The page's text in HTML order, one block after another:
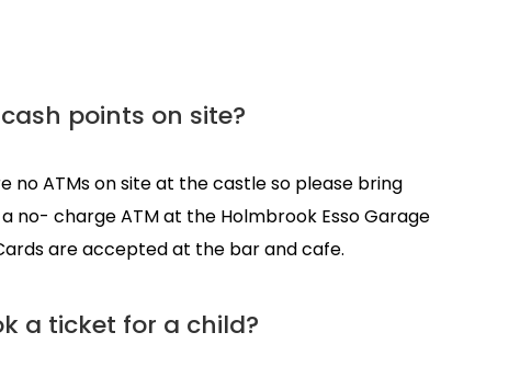
points on site?
no ATMs on site at the castle so please bring
no- charge ATM at the Holmbrook Esso Garage
are accepted at the bar and cafe.
a ticket for a child?